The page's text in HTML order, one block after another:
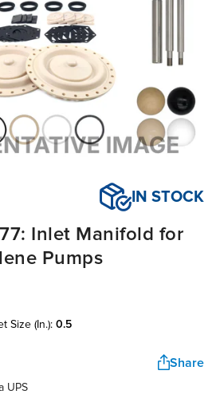
IN STOCK
Inlet Manifold for
Pumps
size (in.): 0.5
Share
UPS